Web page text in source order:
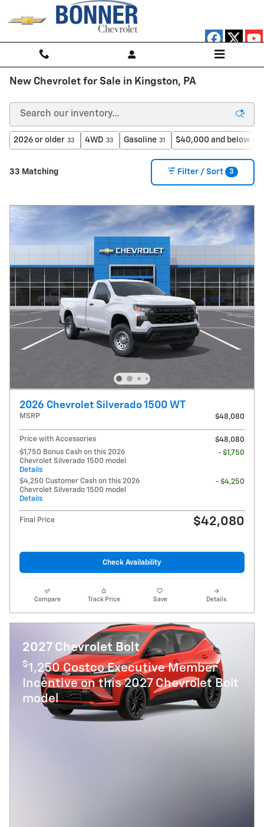
Skip to main content
New Chevrolet for Sale in Kingston, PA
2026 or older 33 4WD 33 Gasoline 31 $40,000 and below
33 Matching Filter / Sort 3
2026 Chevrolet Silverado 1500 WT
MSRP $48,080
Price with Accessories
$48,080
$1,750 Bonus Cash on this 2026
Chevrolet Silverado 1500 model
Details
- $1,750
$4,250 Customer Cash on this 2026
Chevrolet Silverado 1500 model
Details
- $4,250
Final Price $42,080
Check Availability
Compare Track Price Save Details
2027 Chevrolet Bolt
$1,250 Costco Executive Member
Incentive on this 2027 Chevrolet Bolt
model